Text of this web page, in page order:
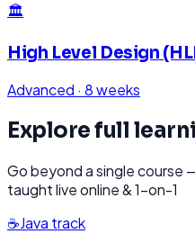
🏛️
High Level Design
Advanced · 8 weeks
Explore full
Go beyond a single
taught live online & 1-on-1
☕Java track